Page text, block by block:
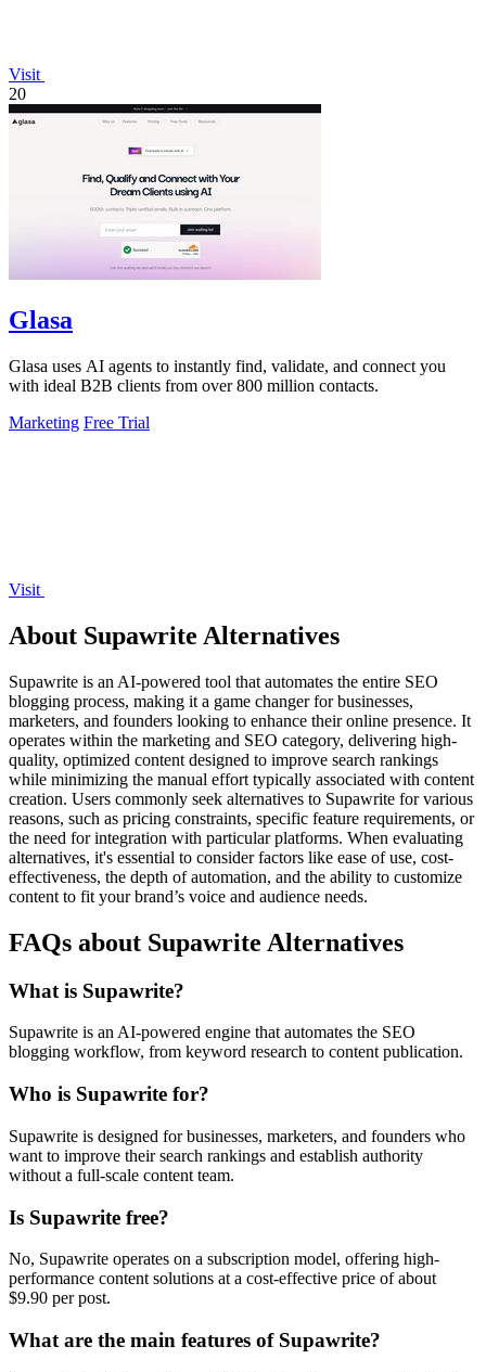
Visit
20
Glasa
Glasa uses AI agents to instantly find, validate, and connect you
with ideal B2B clients from over 800 million contacts.
Marketing Free Trial
Visit
About Supawrite Alternatives
Supawrite is an AI-powered tool that automates the entire SEO
blogging process, making it a game changer for businesses,
marketers, and founders looking to enhance their online presence. It
operates within the marketing and SEO category, delivering high-
quality, optimized content designed to improve search rankings
while minimizing the manual effort typically associated with content
creation. Users commonly seek alternatives to Supawrite for various
reasons, such as pricing constraints, specific feature requirements, or
the need for integration with particular platforms. When evaluating
alternatives, it's essential to consider factors like ease of use, cost-
effectiveness, the depth of automation, and the ability to customize
content to fit your brand’s voice and audience needs.
FAQs about Supawrite Alternatives
What is Supawrite?
Supawrite is an AI-powered engine that automates the SEO
blogging workflow, from keyword research to content publication.
Who is Supawrite for?
Supawrite is designed for businesses, marketers, and founders who
want to improve their search rankings and establish authority
without a full-scale content team.
Is Supawrite free?
No, Supawrite operates on a subscription model, offering high-
performance content solutions at a cost-effective price of about
$9.90 per post.
What are the main features of Supawrite?